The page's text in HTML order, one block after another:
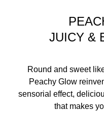
JUICY &
Round and sweet
Peachy Glow
sensorial effect,
that makes